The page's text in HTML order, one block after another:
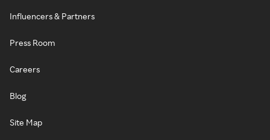
Influencers & Partners
Press Room
Careers
Blog
Site Map